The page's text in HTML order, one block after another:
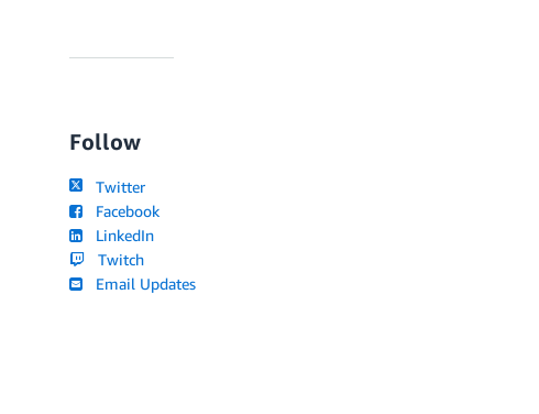
Follow
Twitter
Facebook
LinkedIn
Twitch
Email Updates